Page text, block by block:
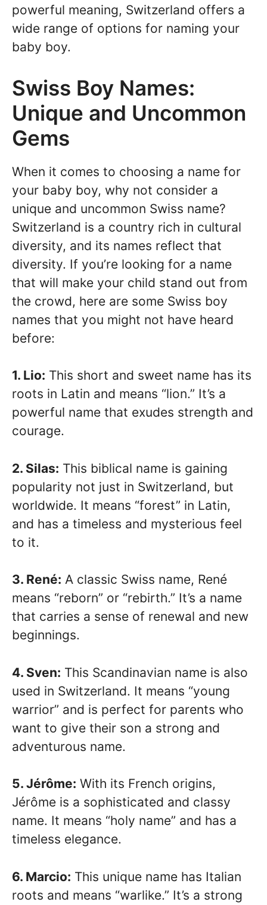
powerful meaning, Switzerland offers a
wide range of options for naming your
baby boy.
Swiss Boy Names:
Unique and Uncommon
Gems
When it comes to choosing a name for
your baby boy, why not consider a
unique and uncommon Swiss name?
Switzerland is a country rich in cultural
diversity, and its names reflect that
diversity. If you’re looking for a name
that will make your child stand out from
the crowd, here are some Swiss boy
names that you might not have heard
before:
1. Lio: This short and sweet name has its
roots in Latin and means “lion.” It’s a
powerful name that exudes strength and
courage.
2. Silas: This biblical name is gaining
popularity not just in Switzerland, but
worldwide. It means “forest” in Latin,
and has a timeless and mysterious feel
to it.
3. René: A classic Swiss name, René
means “reborn” or “rebirth.” It’s a name
that carries a sense of renewal and new
beginnings.
4. Sven: This Scandinavian name is also
used in Switzerland. It means “young
warrior” and is perfect for parents who
want to give their son a strong and
adventurous name.
5. Jérôme: With its French origins,
Jérôme is a sophisticated and classy
name. It means “holy name” and has a
timeless elegance.
6. Marcio: This unique name has Italian
roots and means “warlike.” It’s a strong